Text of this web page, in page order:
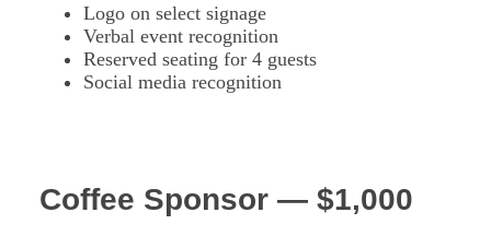
Logo on select signage
Verbal event recognition
Reserved seating for 4 guests
Social media recognition
Coffee Sponsor — $1,000